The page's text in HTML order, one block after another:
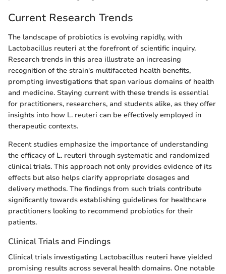
Current Research Trends
The landscape of probiotics is evolving rapidly, with
Lactobacillus reuteri at the forefront of scientific inquiry.
Research trends in this area illustrate an increasing
recognition of the strain's multifaceted health benefits,
prompting investigations that span various domains of health
and medicine. Staying current with these trends is essential
for practitioners, researchers, and students alike, as they offer
insights into how L. reuteri can be effectively employed in
therapeutic contexts.
Recent studies emphasize the importance of understanding
the efficacy of L. reuteri through systematic and randomized
clinical trials. This approach not only provides evidence of its
effects but also helps clarify appropriate dosages and
delivery methods. The findings from such trials contribute
significantly towards establishing guidelines for healthcare
practitioners looking to recommend probiotics for their
patients.
Clinical Trials and Findings
Clinical trials investigating Lactobacillus reuteri have yielded
promising results across several health domains. One notable